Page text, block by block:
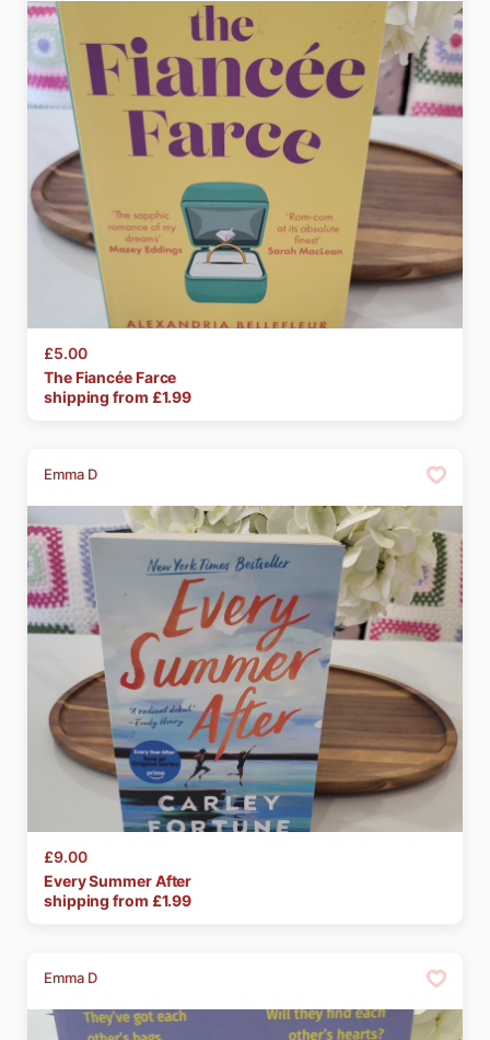
£5.00
TheFiancéeFarce
shipping from £1.99
Emma D
£9.00
EverySummerAfter
shipping from £1.99
Emma D